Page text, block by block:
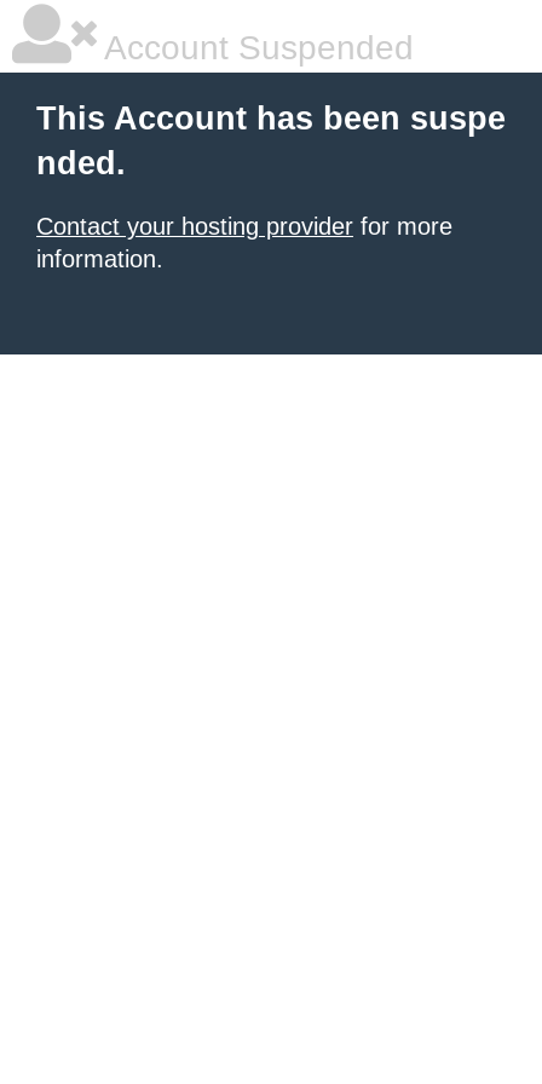
Account Suspended
This Account has been suspe
nded.
Contact your hosting provider for more
information.